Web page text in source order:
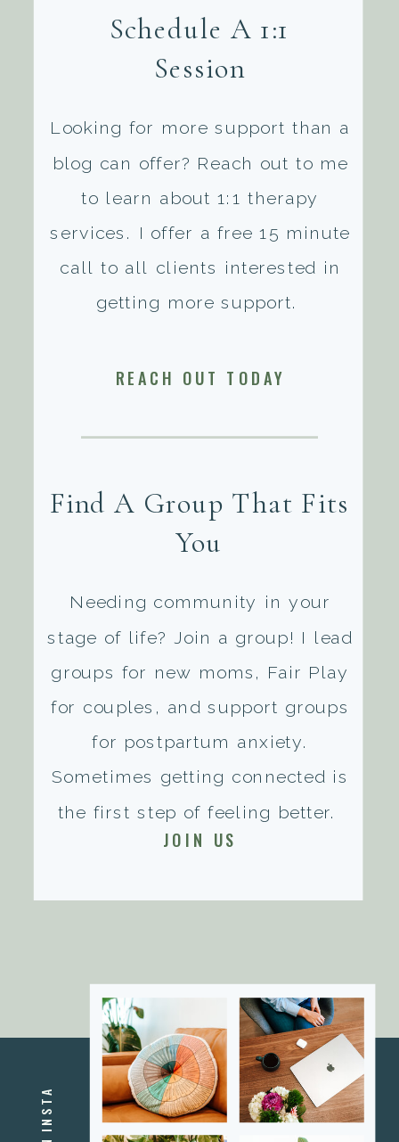
Needing community in your
stage of life? Join a group! I lead
groups for new moms, Fair Play
for couples, and support groups
for postpartum anxiety.
Sometimes getting connected is
the first step of feeling better.
JOIN US
Find A Group That Fits
You
Looking for more support than a
blog can offer? Reach out to me
to learn about 1:1 therapy
services. I offer a free 15 minute
call to all clients interested in
getting more support.
REACH OUT TODAY
Schedule A 1:1
Session